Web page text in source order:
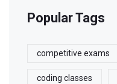
Popular Tags
competitive exams
coding classes